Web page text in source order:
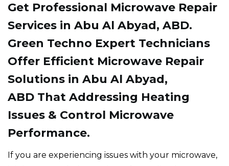
Get Professional Microwave Repair
Services in Abu Al Abyad, ABD.
Green Techno Expert Technicians
Offer Efficient Microwave Repair
Solutions in Abu Al Abyad,
ABD That Addressing Heating
Issues & Control Microwave
Performance.
If you are experiencing issues with your microwave,